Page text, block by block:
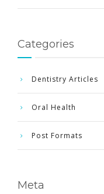
Categories
Dentistry Articles
Oral Health
Post Formats
Meta